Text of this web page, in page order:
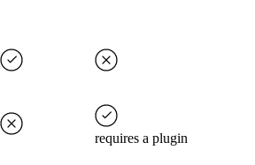
requires a plugin